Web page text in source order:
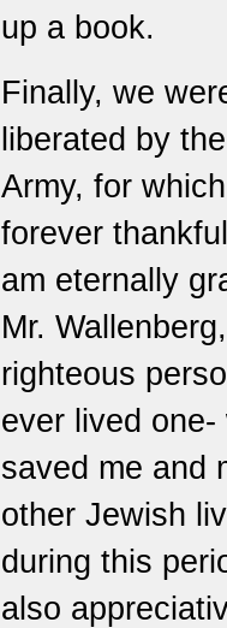
up a book.
Finally, we
liberated by
Army, for
forever
am eternally
Mr.
righteous
ever lived one-
saved me and
other Jewish
during this
also